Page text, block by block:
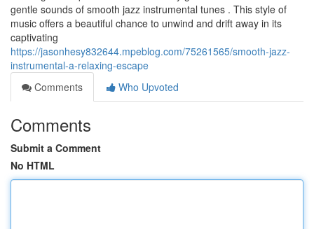
gentle sounds of smooth jazz instrumental tunes . This style of
music offers a beautiful chance to unwind and drift away in its
captivating
https://jasonhesy832644.mpeblog.com/75261565/smooth-jazz-
instrumental-a-relaxing-escape
Comments
Who Upvoted
Comments
Submit a Comment
No HTML